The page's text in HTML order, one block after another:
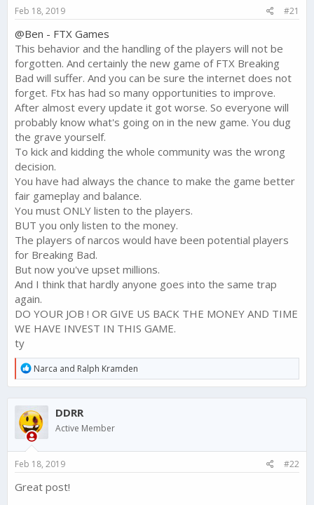
t
a
r
t
e
r
e
Feb 18, 2019 #21
@Ben - FTX Games
This behavior and the handling of the players will not be
forgotten. And certainly the new game of FTX Breaking
Bad will suffer. And you can be sure the internet does not
forget. Ftx has had so many opportunities to improve.
After almost every update it got worse. So everyone will
probably know what's going on in the new game. You dug
the grave yourself.
To kick and kidding the whole community was the wrong
decision.
You have had always the chance to make the game better
fair gameplay and balance.
You must ONLY listen to the players.
BUT you only listen to the money.
The players of narcos would have been potential players
for Breaking Bad.
But now you've upset millions.
And I think that hardly anyone goes into the same trap
again.
DO YOUR JOB ! OR GIVE US BACK THE MONEY AND TIME
WE HAVE INVEST IN THIS GAME.
ty
R
e
a
c
t
i
o
n
:
Narca and Ralph Kramden
DDRR
Active Member
Feb 18, 2019 #22
Great post!